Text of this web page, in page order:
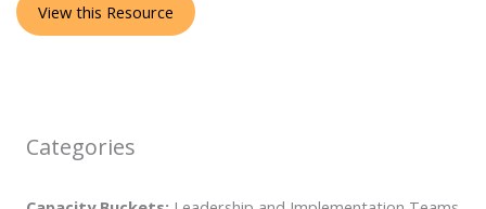
View this Resource
Categories